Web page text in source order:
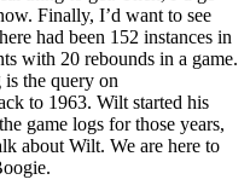
Finally, I’d want to see
had been 152 instances in
with 20 rebounds in a game.
the query on
to 1963. Wilt started his
game logs for those years,
about Wilt. We are here to